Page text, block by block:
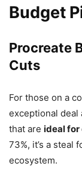
Budget
Procreate
Cuts
For those on a
exceptional deal
that are ideal
73%, it’s a steal
ecosystem.